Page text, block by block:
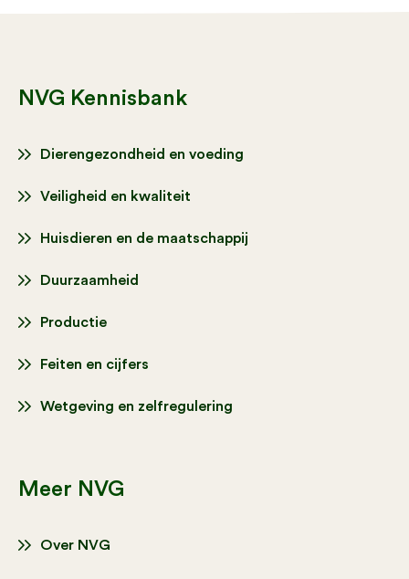
NVG Kennisbank
Dierengezondheid en voeding
Veiligheid en kwaliteit
Huisdieren en de maatschappij
Duurzaamheid
Productie
Feiten en cijfers
Wetgeving en zelfregulering
Meer NVG
Over NVG